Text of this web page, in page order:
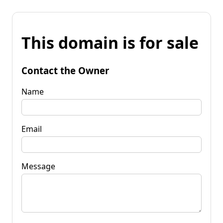
This domain is for sale
Contact the Owner
Name
Email
Message